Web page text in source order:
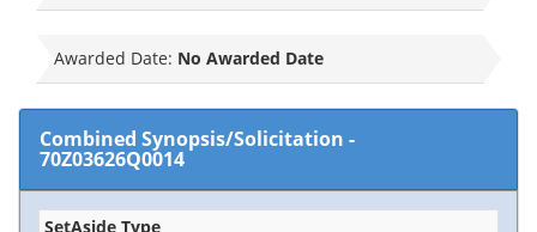
Awarded Date: No Awarded Date
Combined Synopsis/Solicitation -
70Z03626Q0014
SetAside Type